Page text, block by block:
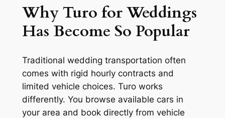
Why Turo for Weddings
Has Become So Popular
Traditional wedding transportation often
comes with rigid hourly contracts and
limited vehicle choices. Turo works
differently. You browse available cars in
your area and book directly from vehicle